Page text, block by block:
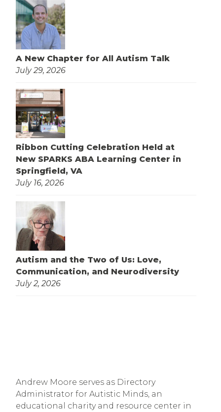
A New Chapter for All Autism Talk
July 29, 2026
Ribbon Cutting Celebration Held at
New SPARKS ABA Learning Center in
Springfield, VA
July 16, 2026
Autism and the Two of Us: Love,
Communication, and Neurodiversity
July 2, 2026
Andrew Moore serves as Directory
Administrator for Autistic Minds, an
educational charity and resource center in